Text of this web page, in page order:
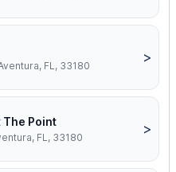
FL, 33180
>
The Point
FL, 33180
>